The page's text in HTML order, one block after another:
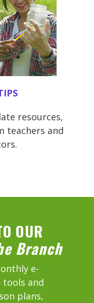
resources,
teachers and
OUR
Branch
e-
and
plans,